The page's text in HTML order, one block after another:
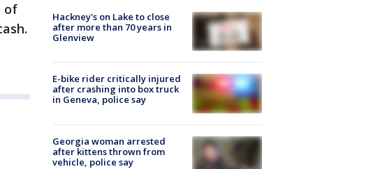
of
Hackney's on Lake to close
after more than 70 years in
Glenview
E-bike rider critically injured
after crashing into box truck
in Geneva, police say
Georgia woman arrested
after kittens thrown from
vehicle, police say